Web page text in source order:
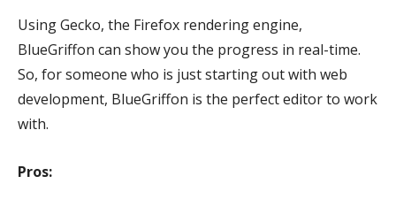
Using Gecko, the Firefox rendering engine,
BlueGriffon can show you the progress in real-time.
So, for someone who is just starting out with web
development, BlueGriffon is the perfect editor to work
with.
Pros: